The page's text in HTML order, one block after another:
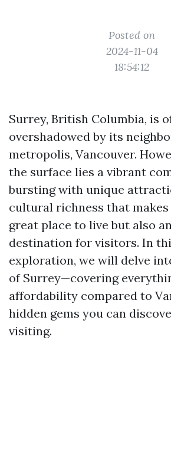
Posted on
2024-11-04
18:54:12
Surrey, British Columbia, is
overshadowed by its
metropolis, Vancouver.
the surface lies a vibrant
bursting with unique
cultural richness that
great place to live but also
destination for visitors. In
exploration, we will delve
of Surrey—covering
affordability compared to
hidden gems you can
visiting.